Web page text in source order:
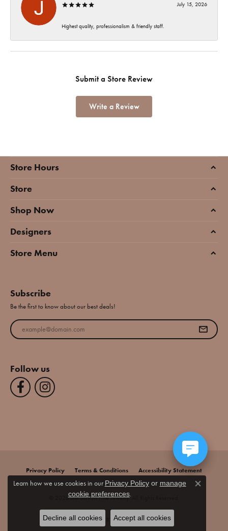
July 15, 2026
Highest quality, professionalism & friendly staff.
Submit a Store Review
Write a Review
Store Hours
Store
Shop Now
Designers
Store Menu
Subscribe
Be the first to know about our best deals!
Enter your email address
Follow us
Privacy Policy Terms & Conditions Accessibility Statement
© 2026 Jim Bartlett Fine Jewelry. All Rights Reserved.
POWERED BY:PUNCHMARK
Learn how we use cookies in our Privacy Policyor manage
cookie preferences.
Close
Decline all cookies Accept all cookies